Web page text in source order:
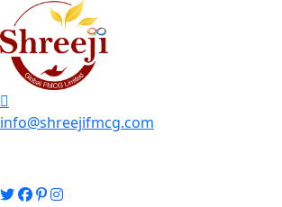
info@shreejifmcg.com